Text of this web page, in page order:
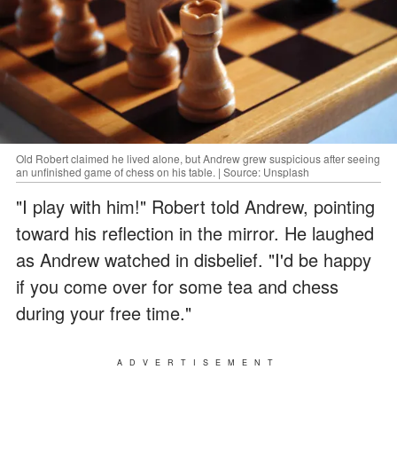
Old Robert claimed he lived alone, but Andrew grew suspicious after seeing
an unfinished game of chess on his table. | Source: Unsplash
"I play with him!" Robert told Andrew, pointing
toward his reflection in the mirror. He laughed
as Andrew watched in disbelief. "I'd be happy
if you come over for some tea and chess
during your free time."
ADVERTISEMENT